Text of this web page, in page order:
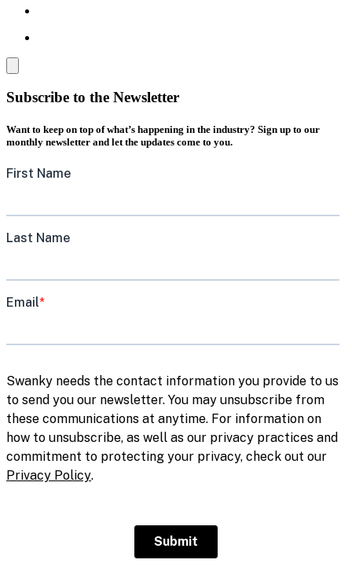
Subscribe to the Newsletter
Want to keep on top of what’s happening in the industry? Sign up to our
monthly newsletter and let the updates come to you.